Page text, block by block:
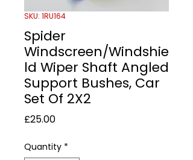
SKU: 1RU164
Spider
Windscreen/Windshie
ld Wiper Shaft Angled
Support Bushes, Car
Set Of 2X2
£25.00Price
Quantity *